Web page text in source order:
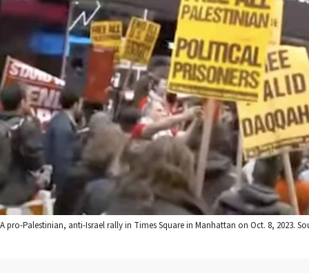
A pro-Palestinian, anti-Israel rally in Times Square in Manhattan on Oct. 8, 2023.